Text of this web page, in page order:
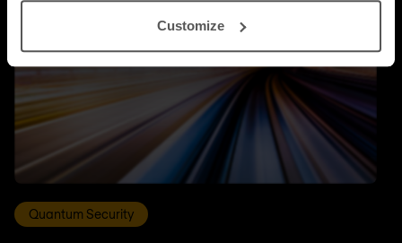
Customize
Quantum Security